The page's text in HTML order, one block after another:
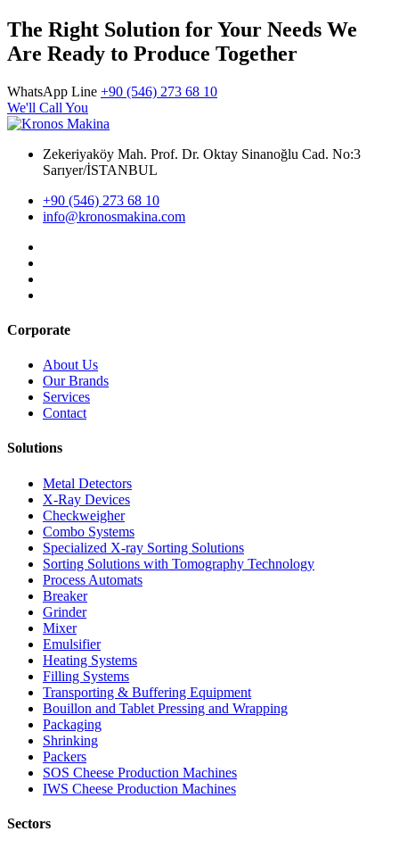
The Right Solution for Your Needs We
Are Ready to Produce Together
WhatsApp Line +90 (546) 273 68 10
We'll Call You
Zekeriyaköy Mah. Prof. Dr. Oktay Sinanoğlu Cad. No:3
Sarıyer/İSTANBUL
+90 (546) 273 68 10
info@kronosmakina.com
Corporate
About Us
Our Brands
Services
Contact
Solutions
Metal Detectors
X-Ray Devices
Checkweigher
Combo Systems
Specialized X-ray Sorting Solutions
Sorting Solutions with Tomography Technology
Process Automats
Breaker
Grinder
Mixer
Emulsifier
Heating Systems
Filling Systems
Transporting & Buffering Equipment
Bouillon and Tablet Pressing and Wrapping
Packaging
Shrinking
Packers
SOS Cheese Production Machines
IWS Cheese Production Machines
Sectors